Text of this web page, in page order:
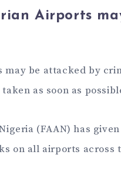
Airports
may be attacked by
as soon as
(FAAN) has
on all airports across